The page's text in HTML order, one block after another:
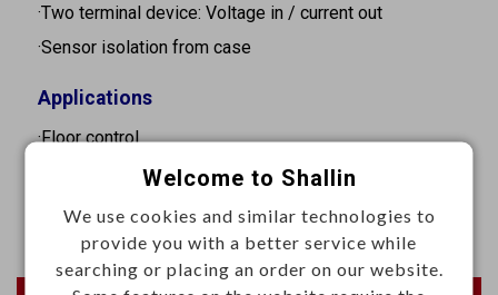
·Two terminal device: Voltage in / current out
·Sensor isolation from case
Applications
·Floor control
·Test & measurement
Welcome to Shallin
We use cookies and similar technologies to
provide you with a better service while
searching or placing an order on our website.